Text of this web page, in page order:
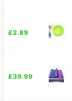
£2.89
£39.99